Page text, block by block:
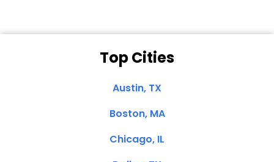
Top Cities
Austin, TX
Boston, MA
Chicago, IL